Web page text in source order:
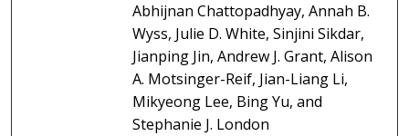
Abhijnan Chattopadhyay, Annah B.
Wyss, Julie D. White, Sinjini Sikdar,
Jianping Jin, Andrew J. Grant, Alison
A. Motsinger-Reif, Jian-Liang Li,
Mikyeong Lee, Bing Yu, and
Stephanie J. London